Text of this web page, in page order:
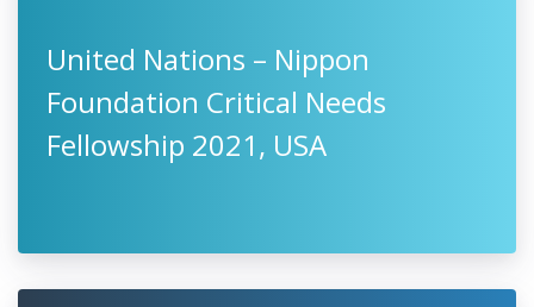
United Nations – Nippon
Foundation Critical Needs
Fellowship 2021, USA